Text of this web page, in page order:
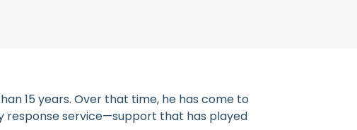
15 years. Over that time, he has come to
response service—support that has played